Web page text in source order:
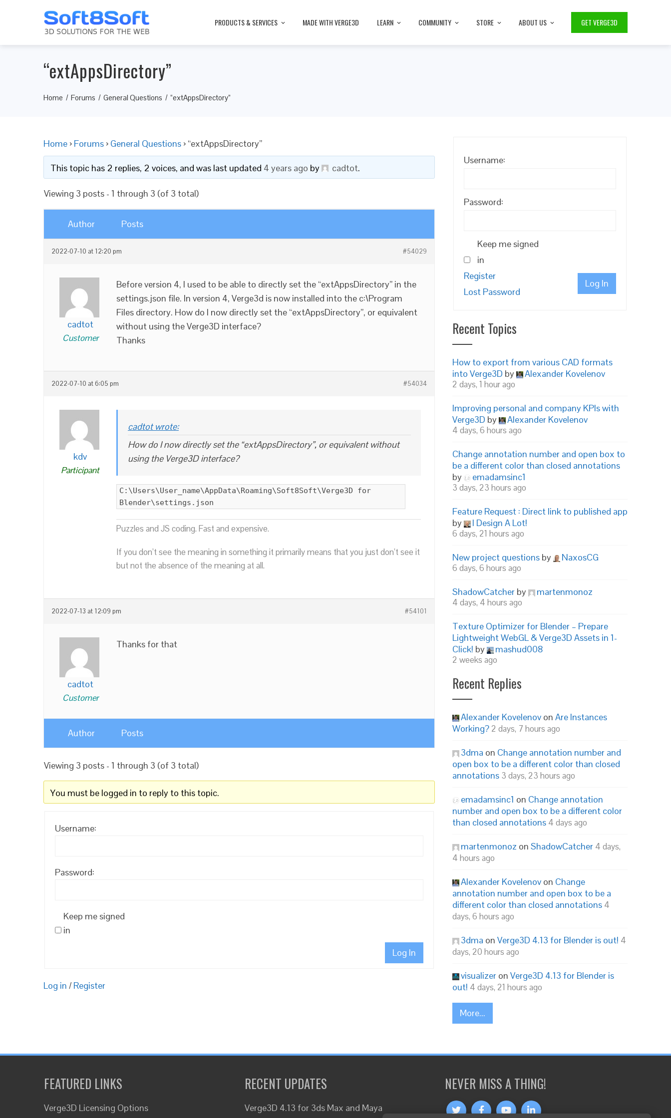
PRODUCTS & SERVICES MADE WITH VERGE3D LEARN COMMUNITY STORE ABOUT US GET VERGE3D
“extAppsDirectory”
Home Forums General Questions “extAppsDirectory”
Home › Forums › General Questions › “extAppsDirectory”
This topic has 2 replies, 2 voices, and was last updated 4 years ago by cadtot.
Viewing 3 posts - 1 through 3 (of 3 total)
Author Posts
2022-07-10 at 12:20 pm #54029
cadtot
Customer
Before version 4, I used to be able to directly set the “extAppsDirectory” in the
settings.json file. In version 4, Verge3d is now installed into the c:\Program
Files directory. How do I now directly set the “extAppsDirectory”, or equivalent
without using the Verge3D interface?
Thanks
2022-07-10 at 6:05 pm #54034
kdv
Participant
cadtot wrote:
How do I now directly set the “extAppsDirectory”, or equivalent without
using the Verge3D interface?
C:\Users\User_name\AppData\Roaming\Soft8Soft\Verge3D for
Blender\settings.json
Puzzles and JS coding. Fast and expensive.
If you don’t see the meaning in something it primarily means that you just don’t see it
but not the absence of the meaning at all.
2022-07-13 at 12:09 pm #54101
cadtot
Customer
Thanks for that
Author Posts
Viewing 3 posts - 1 through 3 (of 3 total)
You must be logged in to reply to this topic.
Username:
Password:
Keep me signed
in
Log In
Log in / Register
Username:
Password:
Keep me signed
in
Log In
Register
Lost Password
Recent Topics
How to export from various CAD formats
into Verge3D by Alexander Kovelenov
2 days, 1 hour ago
Improving personal and company KPIs with
Verge3D by Alexander Kovelenov
4 days, 6 hours ago
Change annotation number and open box to
be a different color than closed annotations
by
emadamsinc1
3 days, 23 hours ago
Feature Request : Direct link to published app
by
I Design A Lot!
6 days, 21 hours ago
New project questions by NaxosCG
6 days, 6 hours ago
ShadowCatcher by martenmonoz
4 days, 4 hours ago
Texture Optimizer for Blender – Prepare
Lightweight WebGL & Verge3D Assets in 1-
Click! by mashud008
2 weeks ago
Recent Replies
Alexander Kovelenov on Are Instances
Working? 2 days, 7 hours ago
3dma on Change annotation number and
open box to be a different color than closed
annotations 3 days, 23 hours ago
emadamsinc1 on Change annotation
number and open box to be a different color
than closed annotations 4 days ago
martenmonoz on ShadowCatcher 4 days,
4 hours ago
Alexander Kovelenov on Change
annotation number and open box to be a
different color than closed annotations 4
days, 6 hours ago
3dma on Verge3D 4.13 for Blender is out! 4
days, 20 hours ago
visualizer on Verge3D 4.13 for Blender is
out! 4 days, 21 hours ago
More...
FEATURED LINKS
Verge3D Licensing Options
RECENT UPDATES
Verge3D 4.13 for 3ds Max and Maya
NEVER MISS A THING!